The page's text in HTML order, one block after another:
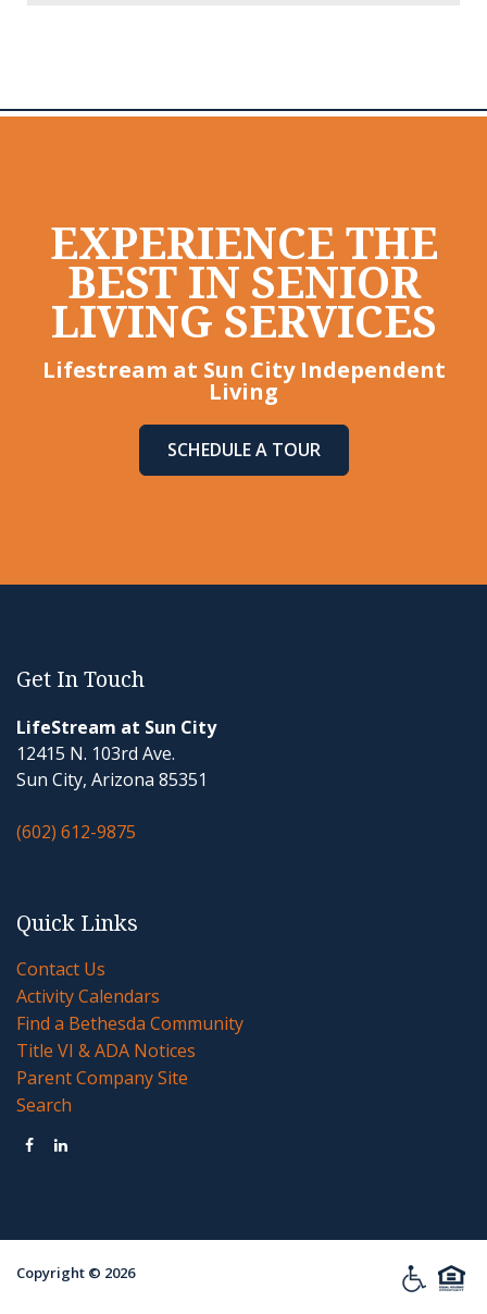
EXPERIENCE THE
BEST IN SENIOR
LIVING SERVICES
Lifestream at Sun City Independent
Living
SCHEDULE A TOUR
Get In Touch
LifeStream at Sun City
12415 N. 103rd Ave.
Sun City, Arizona 85351
(602) 612-9875
Quick Links
Contact Us
Activity Calendars
Find a Bethesda Community
Title VI & ADA Notices
Parent Company Site
Search
 
Copyright © 2026